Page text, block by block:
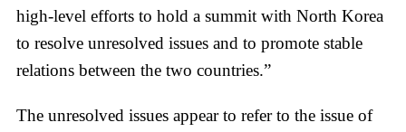
high-level efforts to hold a summit with North Korea
to resolve unresolved issues and to promote stable
relations between the two countries.”
The unresolved issues appear to refer to the issue of